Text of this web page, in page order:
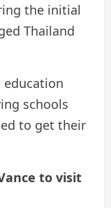
the initial
Thailand
education
schools
to get their
to visit